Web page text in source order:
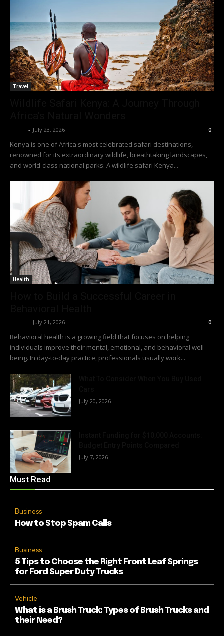
Travel
- July 23, 2026 0
Kenya is one of Africa's most celebrated safari destinations,
renowned for its extraordinary wildlife, breathtaking landscapes,
and world-class national parks. A wildlife safari Kenya...
Health
- July 21, 2026 0
Behavioral health is a growing field that focuses on helping
individuals improve their mental, emotional, and behavioral well-
being. In day-to-day practice, professionals usually work...
July 20, 2026
July 7, 2026
Must Read
Business
How to Stop Spam Calls
Business
5 Tips to Choose the Right Front Leaf Springs
for Ford Super Duty Trucks
Vehicle
What is a Brush Truck: Types of Brush Trucks and
their Need?